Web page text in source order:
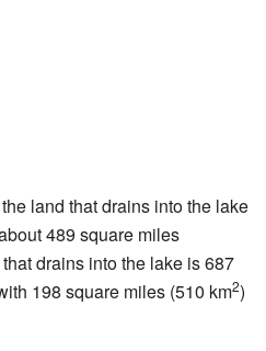
land that drains into the lake
489 square miles
drains into the lake is 687
198 square miles (510 km2)